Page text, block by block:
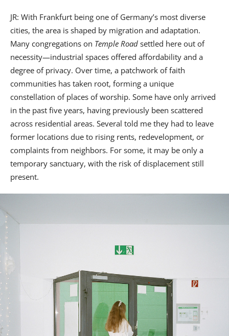
JR: With Frankfurt being one of Germany’s most diverse
cities, the area is shaped by migration and adaptation.
Many congregations on Temple Road settled here out of
necessity—industrial spaces offered affordability and a
degree of privacy. Over time, a patchwork of faith
communities has taken root, forming a unique
constellation of places of worship. Some have only arrived
in the past five years, having previously been scattered
across residential areas. Several told me they had to leave
former locations due to rising rents, redevelopment, or
complaints from neighbors. For some, it may be only a
temporary sanctuary, with the risk of displacement still
present.